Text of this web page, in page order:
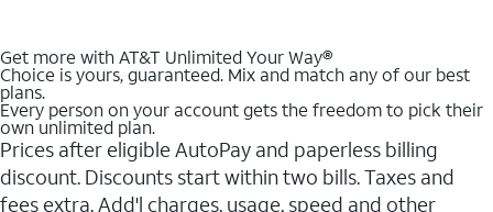
Get more with AT&T Unlimited Your Way®
Choice is yours, guaranteed. Mix and match any of our best
plans.
Every person on your account gets the freedom to pick their
own unlimited plan.
Prices after eligible AutoPay and paperless billing
discount. Discounts start within two bills. Taxes and
fees extra. Add'l charges, usage, speed and other